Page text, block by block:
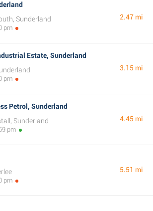
Sunderland
pm
2.47 mi
Estate, Sunderland
pm
3.15 mi
Petrol, Sunderland
Sunderland
pm
4.45 mi
pm
5.51 mi